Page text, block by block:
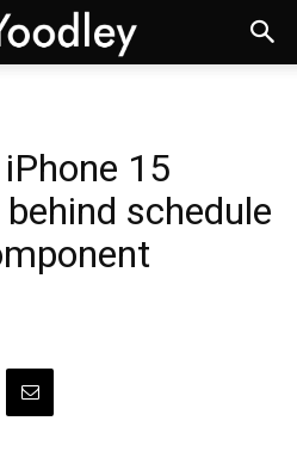
15
schedule